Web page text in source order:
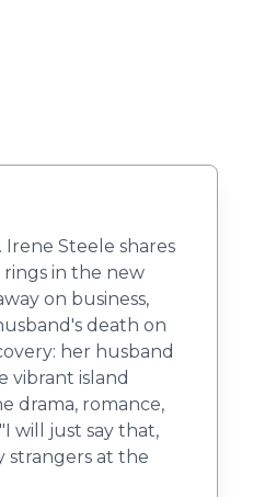
Steele shares
rings in the new
on business,
death on
her husband
vibrant island
drama, romance,
will just say that,
strangers at the